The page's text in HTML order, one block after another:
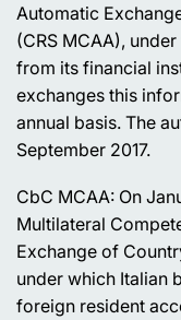
Automatic
(CRS MCAA),
from its financial
exchanges this
annual basis. The
September 2017.
CbC MCAA: On
Multilateral
Exchange of
under which Italian
foreign resident